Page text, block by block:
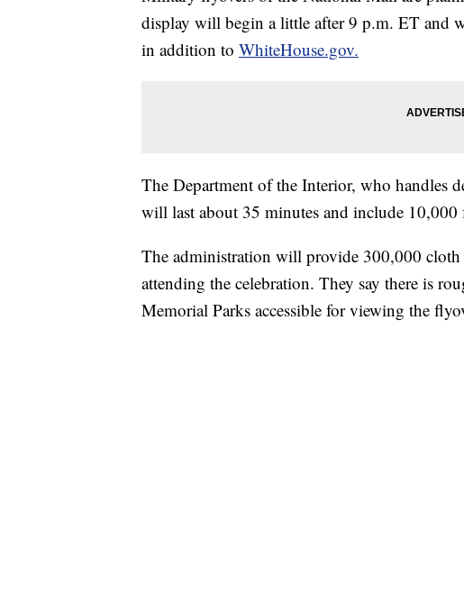
display will begin a little after 9 p.m. ET and
in addition to WhiteHouse.gov.
The Department of the Interior, who handles
will last about 35 minutes and include 10,000
The administration will provide 300,000
attending the celebration. They say there is
Memorial Parks accessible for viewing the